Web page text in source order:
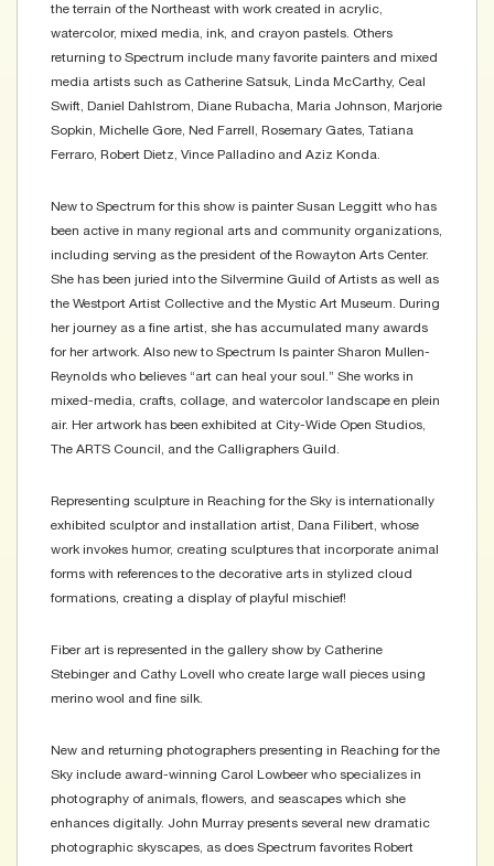
the terrain of the Northeast with work created in acrylic,
watercolor, mixed media, ink, and crayon pastels. Others
returning to Spectrum include many favorite painters and mixed
media artists such as Catherine Satsuk, Linda McCarthy, Ceal
Swift, Daniel Dahlstrom, Diane Rubacha, Maria Johnson, Marjorie
Sopkin, Michelle Gore, Ned Farrell, Rosemary Gates, Tatiana
Ferraro, Robert Dietz, Vince Palladino and Aziz Konda.
New to Spectrum for this show is painter Susan Leggitt who has
been active in many regional arts and community organizations,
including serving as the president of the Rowayton Arts Center.
She has been juried into the Silvermine Guild of Artists as well as
the Westport Artist Collective and the Mystic Art Museum. During
her journey as a fine artist, she has accumulated many awards
for her artwork. Also new to Spectrum Is painter Sharon Mullen-
Reynolds who believes “art can heal your soul.” She works in
mixed-media, crafts, collage, and watercolor landscape en plein
air. Her artwork has been exhibited at City-Wide Open Studios,
The ARTS Council, and the Calligraphers Guild.
Representing sculpture in Reaching for the Sky is internationally
exhibited sculptor and installation artist, Dana Filibert, whose
work invokes humor, creating sculptures that incorporate animal
forms with references to the decorative arts in stylized cloud
formations, creating a display of playful mischief!
Fiber art is represented in the gallery show by Catherine
Stebinger and Cathy Lovell who create large wall pieces using
merino wool and fine silk.
New and returning photographers presenting in Reaching for the
Sky include award-winning Carol Lowbeer who specializes in
photography of animals, flowers, and seascapes which she
enhances digitally. John Murray presents several new dramatic
photographic skyscapes, as does Spectrum favorites Robert